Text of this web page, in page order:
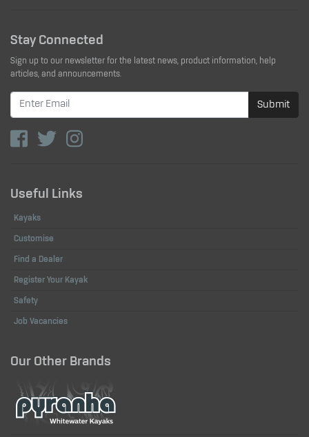
Stay Connected
Sign up to our newsletter for the latest news, product information, help
articles, and announcements.
Submit
Useful Links
Kayaks
Customise
Find a Dealer
Register Your Kayak
Safety
Job Vacancies
Our Other Brands